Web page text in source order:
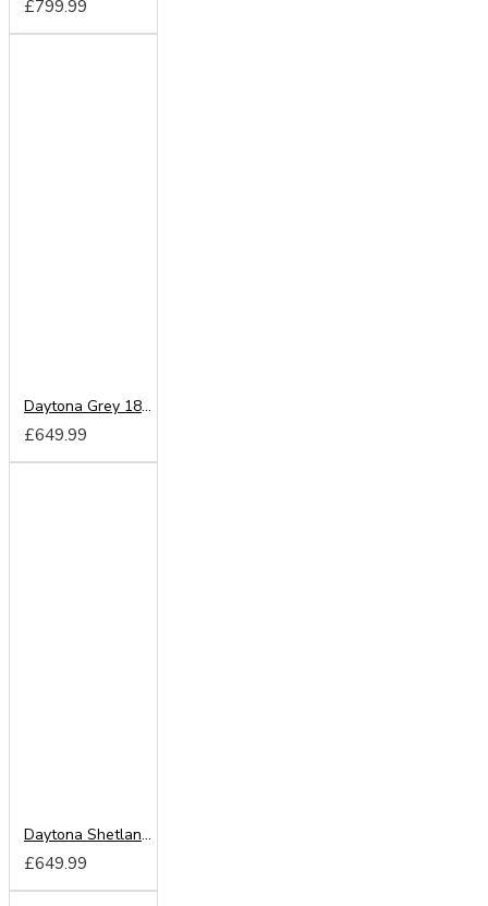
£799.99
Daytona Grey 180cm Sliding Wardrobe
£649.99
Daytona Shetland Oak 180cm Sliding Wardrobe
£649.99